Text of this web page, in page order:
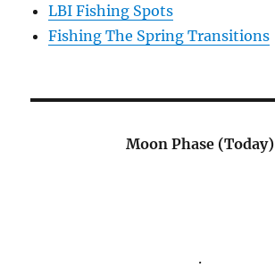
LBI Fishing Spots
Fishing The Spring Transitions
Moon Phase (Today)
.